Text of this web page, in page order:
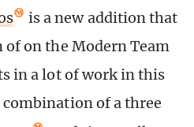
is a new addition that
of on the Modern Team
in a lot of work in this
combination of a three